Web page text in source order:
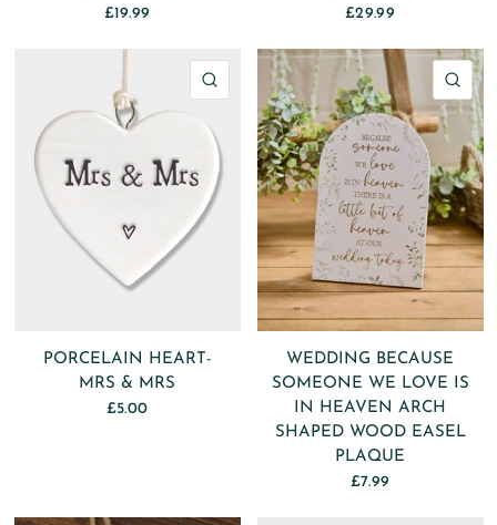
£19.99
£29.99
QUICK VIEW
PORCELAIN HEART-
MRS & MRS
£5.00
WEDDING BECAUSE
SOMEONE WE LOVE IS
IN HEAVEN ARCH
SHAPED WOOD EASEL
PLAQUE
£7.99